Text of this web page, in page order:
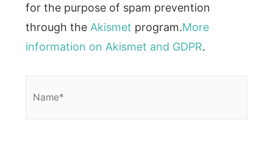
for the purpose of spam prevention
through the Akismet program.More
information on Akismet and GDPR.